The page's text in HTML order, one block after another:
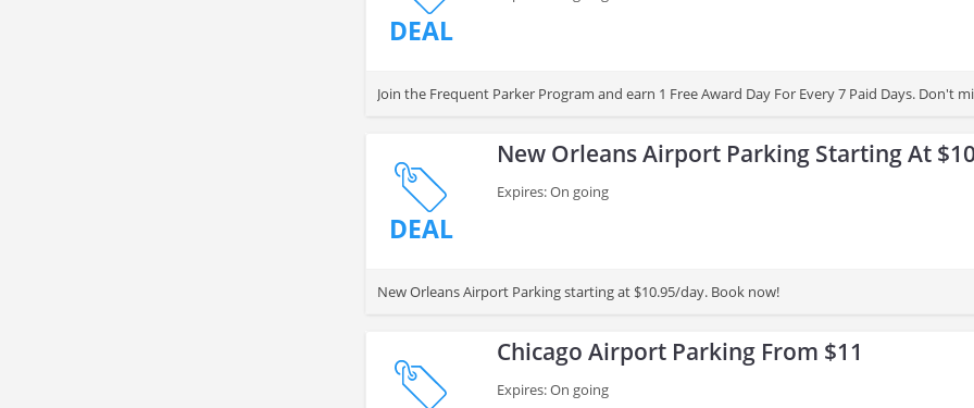
DEAL
Join the Frequent Parker Program and earn 1 Free Award Day For Every 7 Paid Days. Don't
DEAL
New Orleans Airport Parking Starting At
Expires: On going
New Orleans Airport Parking starting at $10.95/day. Book now!
Chicago Airport Parking From $11
Expires: On going